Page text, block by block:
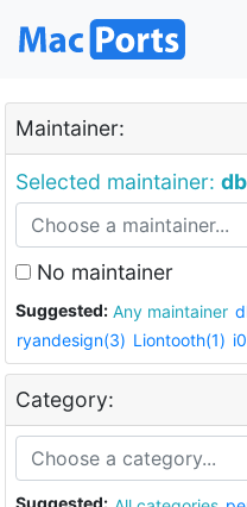
Maintainer:
Selected maintainer:
No maintainer
Suggested: Any maintainer
ryandesign(3) Liontooth(1)
Category:
Suggested: